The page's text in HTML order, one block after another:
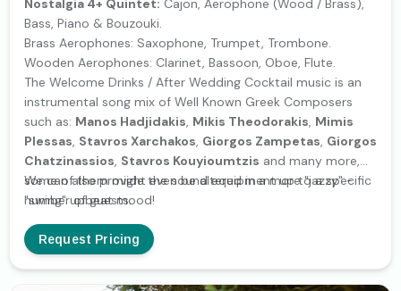
Nostalgia 4+ Quintet: Cajon, Aerophone (Wood / Brass),
Bass, Piano & Bouzouki.
Brass Aerophones: Saxophone, Trumpet, Trombone.
Wooden Aerophones: Clarinet, Bassoon, Oboe, Flute.
The Welcome Drinks / After Wedding Cocktail music is an
instrumental song mix of Well Known Greek Composers
such as: Manos Hadjidakis, Mikis Theodorakis, Mimis
Plessas, Stavros Xarchakos, Giorgos Zampetas, Giorgos
Chatzinassios, Stavros Kouyioumtzis and many more,
some of them might even be altered in a more "jazzy" -
"swing" upbeat mood!
We can also provide the sound equipment up to a specific
number of guests.
Request Pricing